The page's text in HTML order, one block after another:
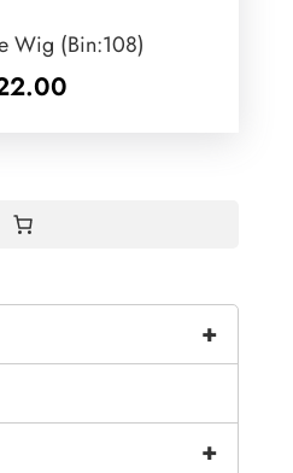
Wig (Bin:108)
+
+